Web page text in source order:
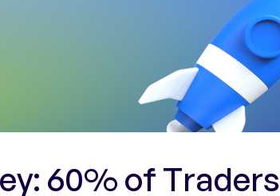
60% of Traders